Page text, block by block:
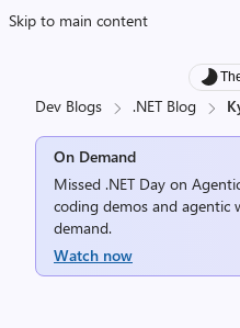
Skip to main content
Dev Blogs .NET Blog
On Demand
Missed .NET Day on
coding demos and agentic
demand.
Watch now